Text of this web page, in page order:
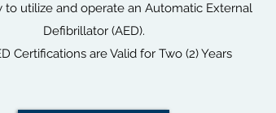
to utilize and operate an Automatic External
Defibrillator (AED).
Certifications are Valid for Two (2) Years